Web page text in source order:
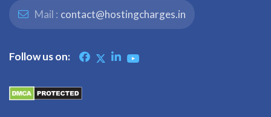
Mail : contact@hostingcharges.in
Follow us on: